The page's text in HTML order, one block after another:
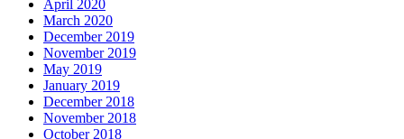
April 2020
March 2020
December 2019
November 2019
May 2019
January 2019
December 2018
November 2018
October 2018